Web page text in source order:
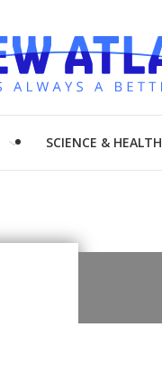
SCIENCE & HEALTH